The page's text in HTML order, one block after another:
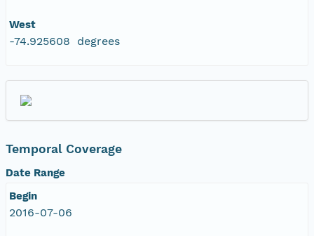
West
-74.925608 degrees
Temporal Coverage
Date Range
Begin
2016-07-06